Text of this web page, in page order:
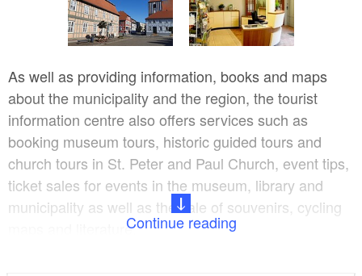
As well as providing information, books and maps
about the municipality and the region, the tourist
information centre also offers services such as
booking museum tours, historic guided tours and
church tours in St. Peter and Paul Church, event tips,
ticket sales for events in the museum, library and
municipality as well as the sale of souvenirs, cycling
maps and literature.Continue reading